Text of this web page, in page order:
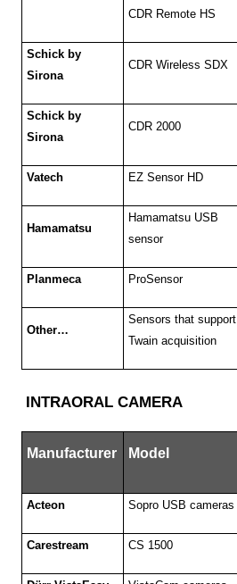
CDR Remote HS
Schick by
Sirona
CDR Wireless SDX
Schick by
Sirona
CDR 2000
Vatech EZ Sensor HD
Hamamatsu
Hamamatsu USB
sensor
Planmeca ProSensor
Other…
Sensors that support
Twain acquisition
INTRAORAL CAMERA
Manufacturer Model
Acteon Sopro USB cameras
Carestream CS 1500